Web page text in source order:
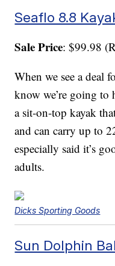
Seaflo 8.8
Sale Price: $99.98
When we see a deal
know we’re going
a sit-on-top kayak
and can carry up to
especially said it’s
adults.
Dicks Sporting Goods
Sun Dolphin